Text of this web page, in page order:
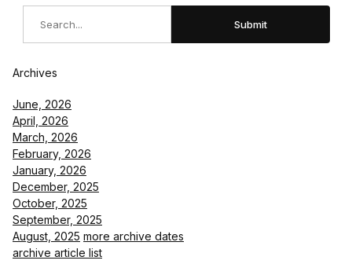
Submit
Archives
June, 2026
April, 2026
March, 2026
February, 2026
January, 2026
December, 2025
October, 2025
September, 2025
August, 2025 more archive dates
archive article list